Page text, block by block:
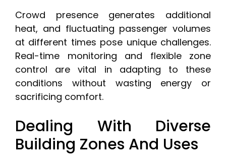
Crowd presence generates additional
heat, and fluctuating passenger volumes
at different times pose unique challenges.
Real-time monitoring and flexible zone
control are vital in adapting to these
conditions without wasting energy or
sacrificing comfort.
Dealing With Diverse
Building Zones And Uses